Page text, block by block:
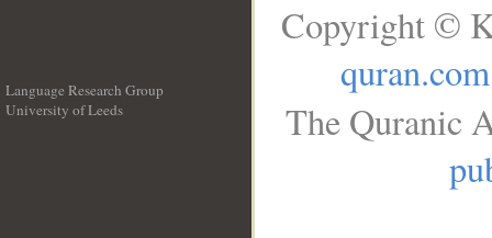
Language Research Group
University of Leeds
Copyright ©
quran.com
The Quranic